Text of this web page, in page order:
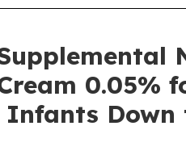
0.05%
Down